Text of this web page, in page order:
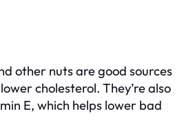
other nuts are good sources
cholesterol. They’re also
E, which helps lower bad